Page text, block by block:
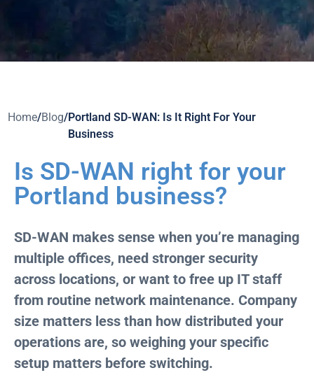
Home/Blog/Portland SD-WAN: Is It Right For Your
Business
Is SD-WAN right for your
Portland business?
SD-WAN makes sense when you’re managing
multiple offices, need stronger security
across locations, or want to free up IT staff
from routine network maintenance. Company
size matters less than how distributed your
operations are, so weighing your specific
setup matters before switching.